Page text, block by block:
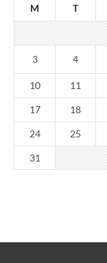
M T
3 4
10 11
17 18
24 25
31